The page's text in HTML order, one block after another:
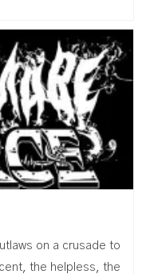
on a crusade to
the helpless, the